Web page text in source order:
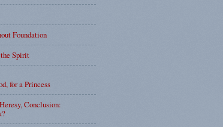
Foundation
Spirit
for a Princess
Conclusion: